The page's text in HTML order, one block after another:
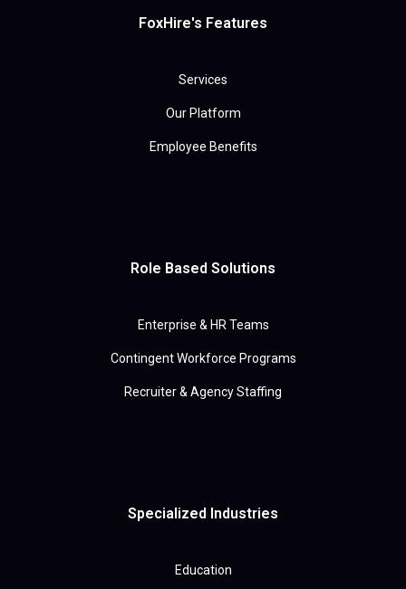
FoxHire's Features
Services
Our Platform
Employee Benefits
Role Based Solutions
Enterprise & HR Teams
Contingent Workforce Programs
Recruiter & Agency Staffing
Specialized Industries
Education